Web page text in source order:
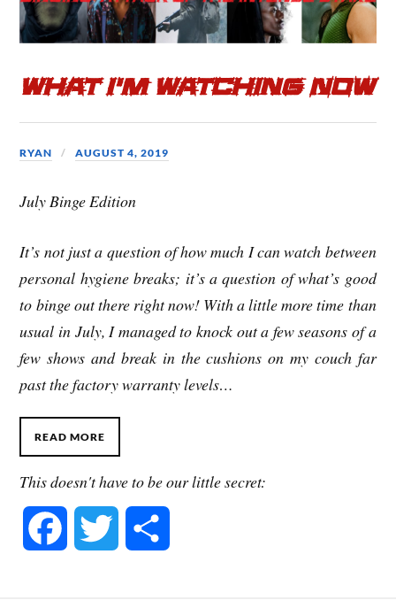
b
o
t
r
e
What I’m Watching Now
RYAN AUGUST 4, 2019
July Binge Edition
It’s not just a question of how much I can watch between
personal hygiene breaks; it’s a question of what’s good
to binge out there right now! With a little more time than
usual in July, I managed to knock out a few seasons of a
few shows and break in the cushions on my couch far
past the factory warranty levels…
READ MORE
This doesn't have to be our little secret: